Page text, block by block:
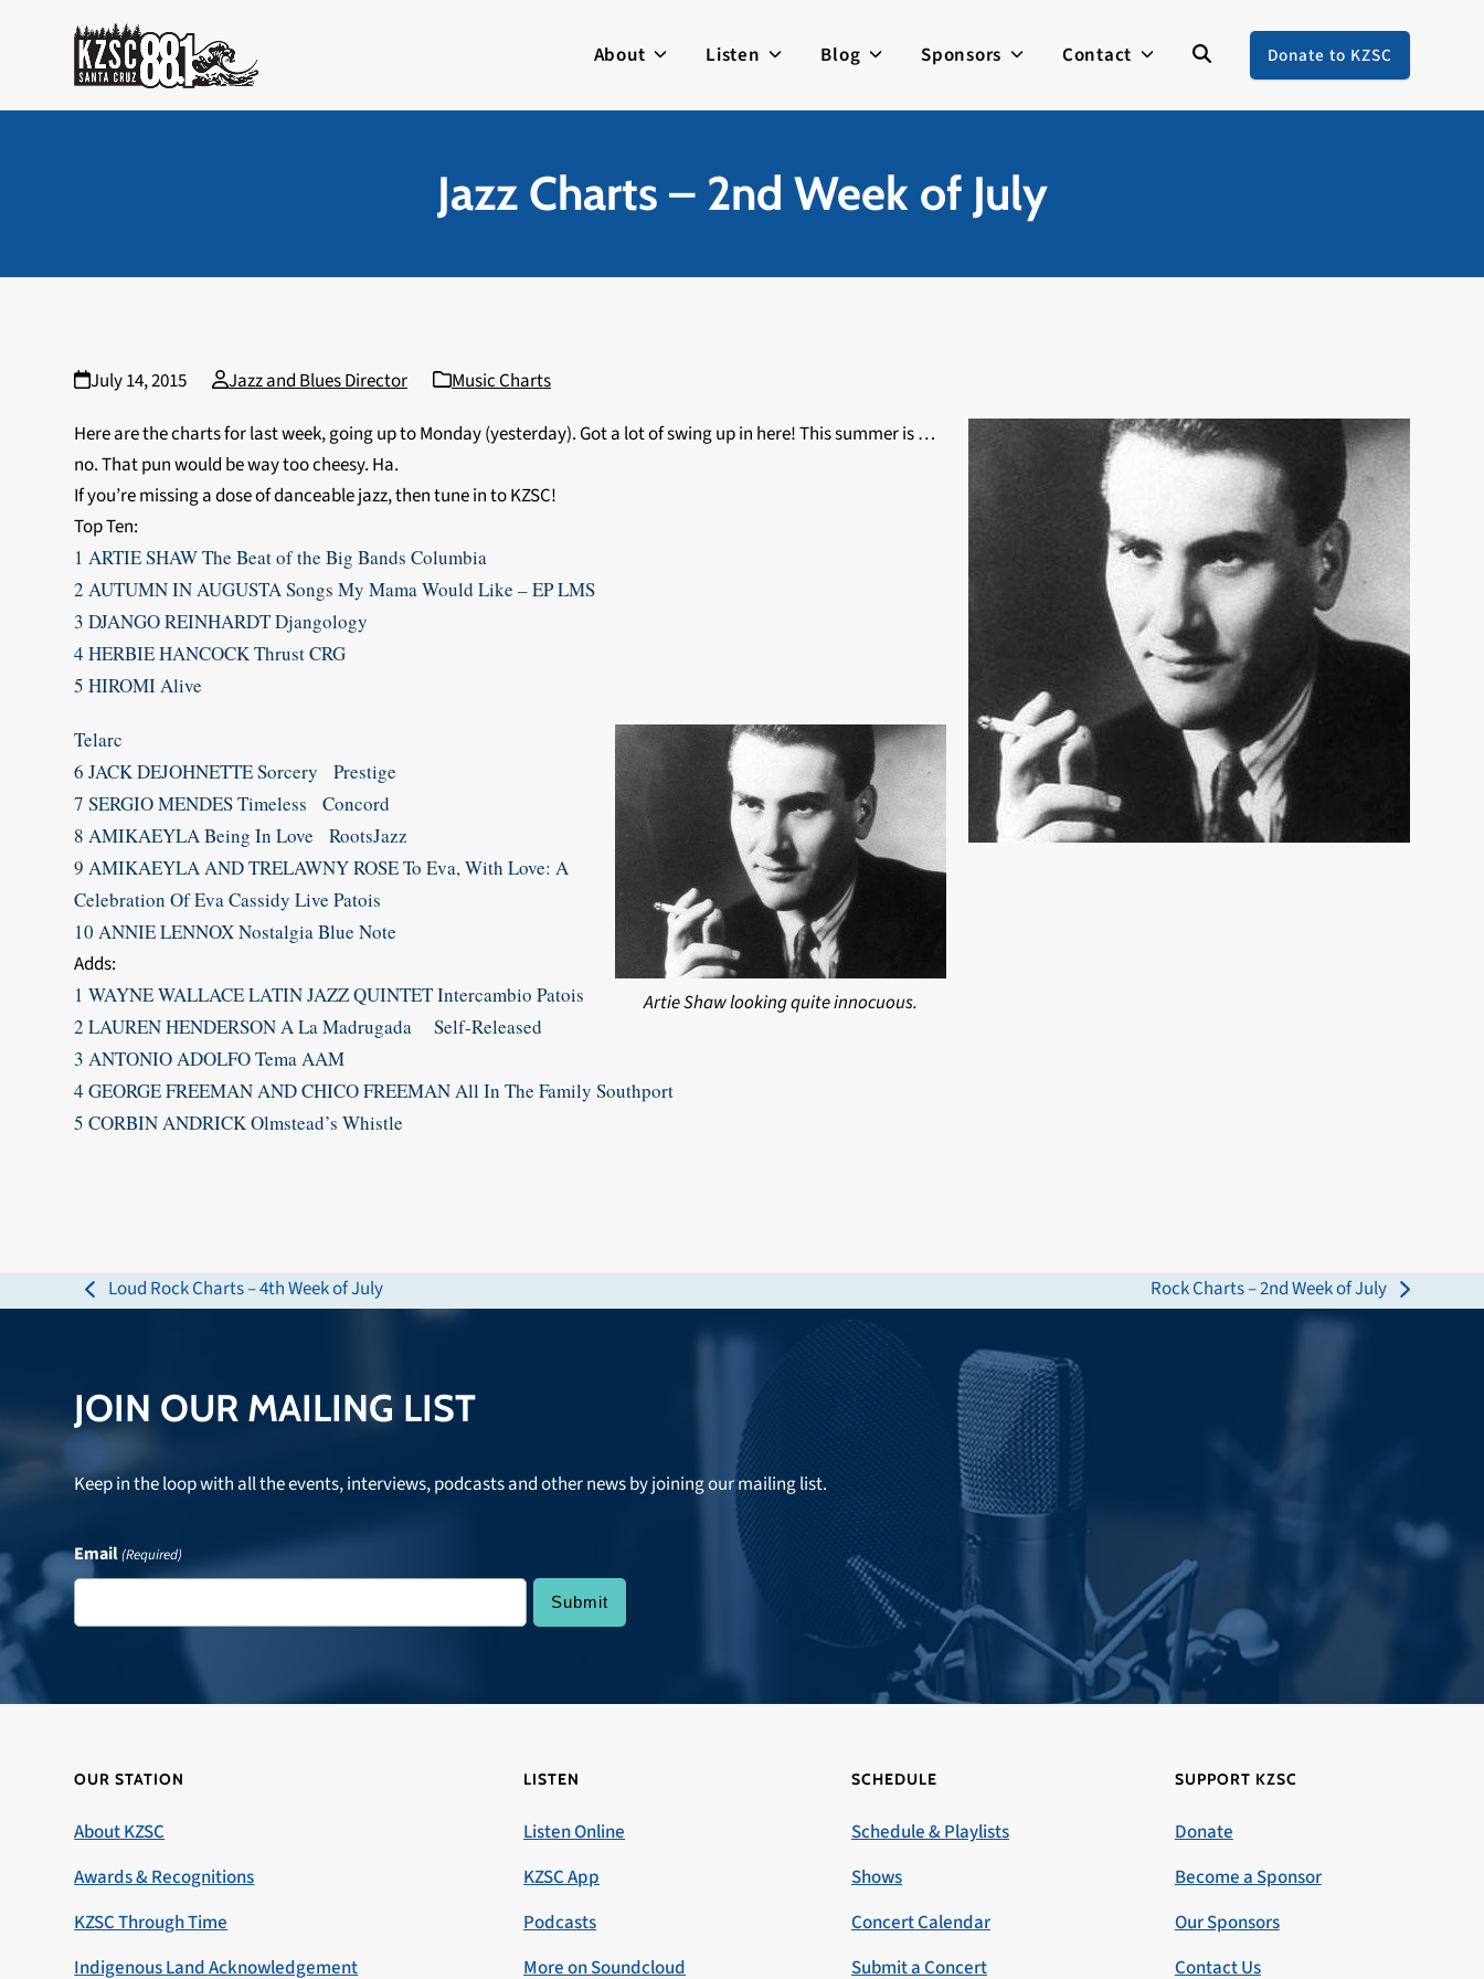
About Listen Blog Sponsors Contact Donate to KZSC
Jazz Charts – 2nd Week of July
July 14, 2015 Jazz and Blues Director
Music Charts
Here are the charts for last week, going up to Monday (yesterday). Got a lot of swing up in here! This summer is …
no. That pun would be way too cheesy. Ha.
If you’re missing a dose of danceable jazz, then tune in to KZSC!
Top Ten:
1 ARTIE SHAW The Beat of the Big Bands Columbia
2 AUTUMN IN AUGUSTA Songs My Mama Would Like – EP LMS
3 DJANGO REINHARDT Djangology
4 HERBIE HANCOCK Thrust CRG
5 HIROMI Alive
Artie Shaw looking quite innocuous.
Telarc
6 JACK DEJOHNETTE Sorcery Prestige
7 SERGIO MENDES Timeless Concord
8 AMIKAEYLA Being In Love RootsJazz
9 AMIKAEYLA AND TRELAWNY ROSE To Eva, With Love: A
Celebration Of Eva Cassidy Live Patois
10 ANNIE LENNOX Nostalgia Blue Note
Adds:
1 WAYNE WALLACE LATIN JAZZ QUINTET Intercambio Patois
2 LAUREN HENDERSON A La Madrugada Self-Released
3 ANTONIO ADOLFO Tema AAM
4 GEORGE FREEMAN AND CHICO FREEMAN All In The Family Southport
5 CORBIN ANDRICK Olmstead’s Whistle
previous
Loud Rock Charts – 4th Week of July
next
Rock Charts – 2nd Week of July
JOIN OUR MAILING LIST
Keep in the loop with all the events, interviews, podcasts and other news by joining our mailing list.
Email(Required)
OUR STATION
About KZSC
Awards & Recognitions
KZSC Through Time
Indigenous Land Acknowledgement
LISTEN
Listen Online
KZSC App
Podcasts
More on Soundcloud
SCHEDULE
Schedule & Playlists
Shows
Concert Calendar
Submit a Concert
SUPPORT KZSC
Donate
Become a Sponsor
Our Sponsors
Contact Us